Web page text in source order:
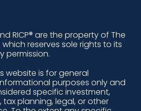
r
a
m
e
RICP® are the property of The
reserves sole rights to its
permission.
website is for general
purposes only and
specific investment,
planning, legal, or other